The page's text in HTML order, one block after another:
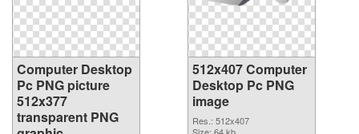
Computer Desktop
Pc PNG picture
512x377
transparent PNG
512x407 Computer
Desktop Pc PNG
image
Res.: 512x407